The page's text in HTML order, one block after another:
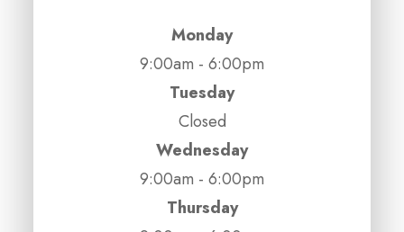
Monday
9:00am - 6:00pm
Tuesday
Closed
Wednesday
9:00am - 6:00pm
Thursday